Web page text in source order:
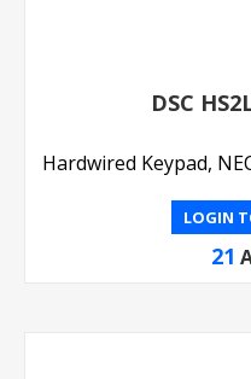
DSC
Hardwired Keypad,
LOGIN
21